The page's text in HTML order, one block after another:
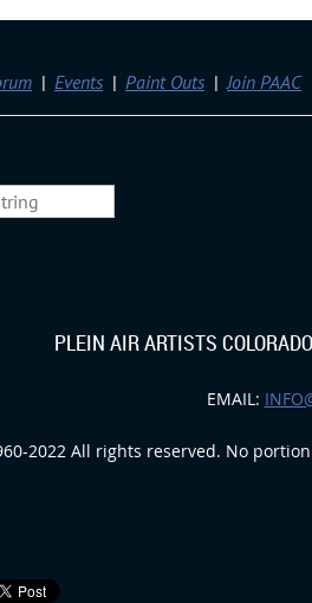
Events Paint Outs Join PAAC
PLEIN AIR ARTISTS
EMAIL:
2022 All rights reserved. No